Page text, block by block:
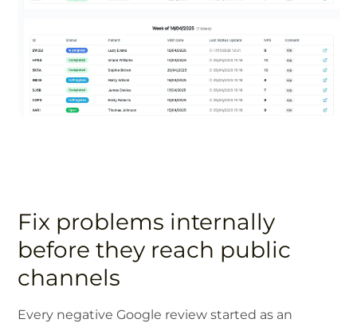
Fix problems internally
before they reach public
channels
Every negative Google review started as an